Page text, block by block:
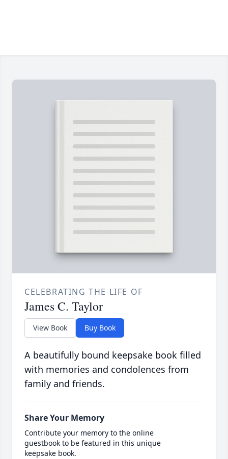
CELEBRATING THE LIFE OF
James C. Taylor
View Book Buy Book
A beautifully bound keepsake book filled
with memories and condolences from
family and friends.
Share Your Memory
Contribute your memory to the online
guestbook to be featured in this unique
keepsake book.